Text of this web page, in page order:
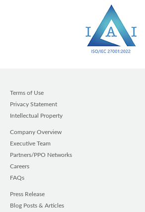
Terms of Use
Privacy Statement
Intellectual Property
Company Overview
Executive Team
Partners/PPO Networks
Careers
FAQs
Press Release
Blog Posts & Articles